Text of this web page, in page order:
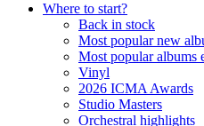
Where to start?
Back in stock
Most popular new
Most popular albums
Vinyl
2026 ICMA Awards
Studio Masters
Orchestral highlights